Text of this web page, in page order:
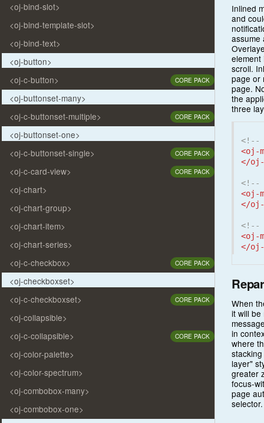
<oj-bind-slot>
<oj-bind-template-slot>
<oj-bind-text>
<oj-button>
<oj-c-button>
CORE PACK
<oj-buttonset-many>
<oj-c-buttonset-multiple>
CORE PACK
<oj-buttonset-one>
<oj-c-buttonset-single>
CORE PACK
<oj-c-card-view> CORE PACK
<oj-chart>
<oj-chart-group>
<oj-chart-item>
<oj-chart-series>
<oj-c-checkbox>
CORE PACK
<oj-checkboxset>
<oj-c-checkboxset>
CORE PACK
<oj-collapsible>
<oj-c-collapsible>
CORE PACK
<oj-color-palette>
<oj-color-spectrum>
<oj-combobox-many>
<oj-combobox-one>
Inlined
and
assume
element
scroll.
page or
page.
the
three
<!--
<oj-
</oj-
<!--
<oj-
</oj-
<!--
<oj-
</oj-
When
it will
in
where
layer"
greater
focus-
page
selector.